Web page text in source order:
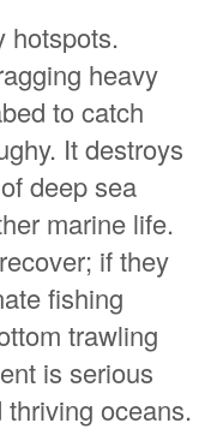
hotspots.
heavy
to catch
It destroys
deep sea
marine life.
if they
fishing
trawling
is serious
oceans.